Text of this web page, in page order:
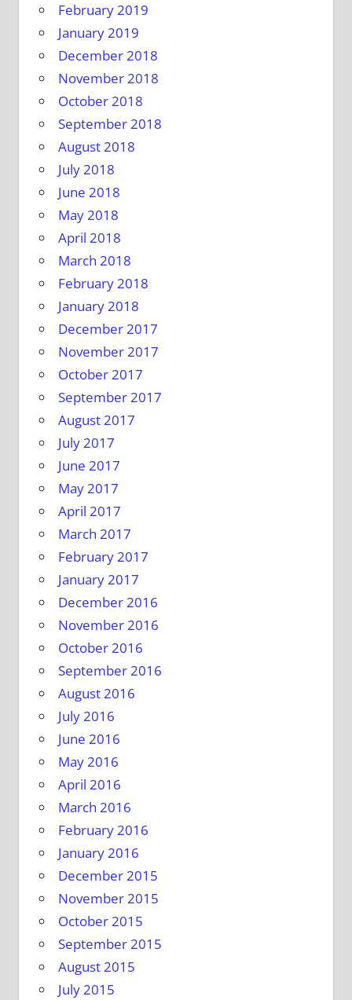
February 2019
January 2019
December 2018
November 2018
October 2018
September 2018
August 2018
July 2018
June 2018
May 2018
April 2018
March 2018
February 2018
January 2018
December 2017
November 2017
October 2017
September 2017
August 2017
July 2017
June 2017
May 2017
April 2017
March 2017
February 2017
January 2017
December 2016
November 2016
October 2016
September 2016
August 2016
July 2016
June 2016
May 2016
April 2016
March 2016
February 2016
January 2016
December 2015
November 2015
October 2015
September 2015
August 2015
July 2015